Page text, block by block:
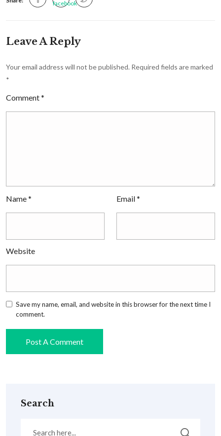
Leave A Reply
Your email address will not be published. Required fields are marked
*
Comment*
Name* Email*
Website
Save my name, email, and website in this browser for the next time I
comment.
Search